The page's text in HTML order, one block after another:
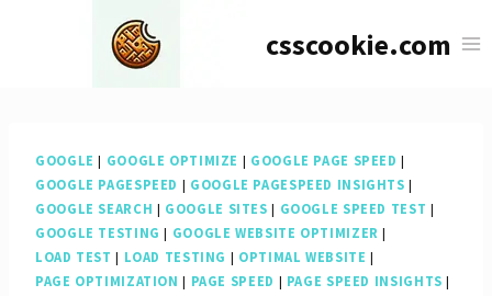
csscookie.com
GOOGLE | GOOGLE OPTIMIZE | GOOGLE PAGE SPEED |
GOOGLE PAGESPEED | GOOGLE PAGESPEED INSIGHTS |
GOOGLE SEARCH | GOOGLE SITES | GOOGLE SPEED TEST |
GOOGLE TESTING | GOOGLE WEBSITE OPTIMIZER |
LOAD TEST | LOAD TESTING | OPTIMAL WEBSITE |
PAGE OPTIMIZATION | PAGE SPEED | PAGE SPEED INSIGHTS |